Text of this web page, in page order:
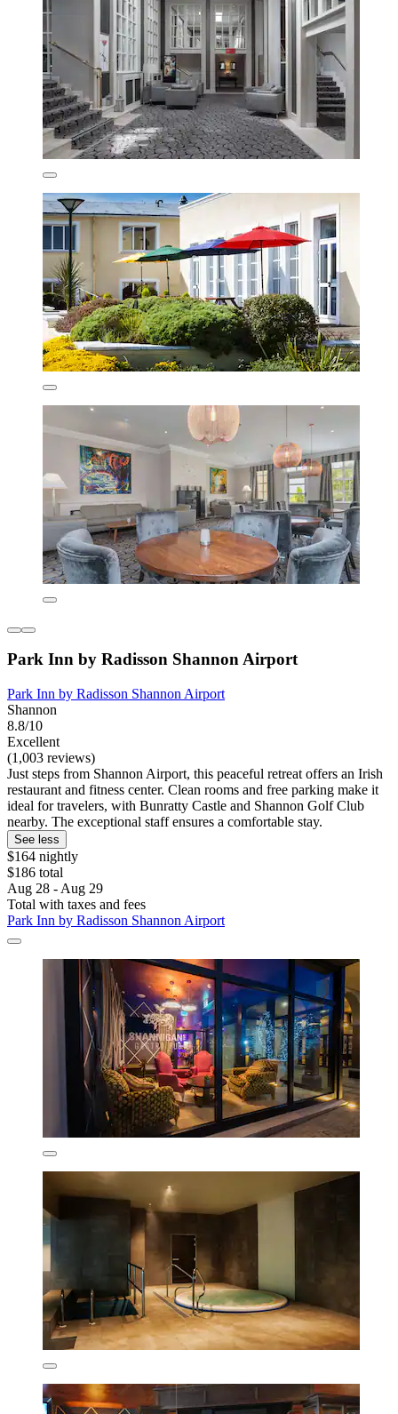
Park Inn by Radisson Shannon Airport
Park Inn by Radisson Shannon Airport
Shannon
8.8/10
Excellent
(1,003 reviews)
Just steps from Shannon Airport, this peaceful retreat offers an Irish
restaurant and fitness center. Clean rooms and free parking make it
ideal for travelers, with Bunratty Castle and Shannon Golf Club
nearby. The exceptional staff ensures a comfortable stay.
See less
$164 nightly
$186 total
Aug 28 - Aug 29
Total with taxes and fees
Park Inn by Radisson Shannon Airport